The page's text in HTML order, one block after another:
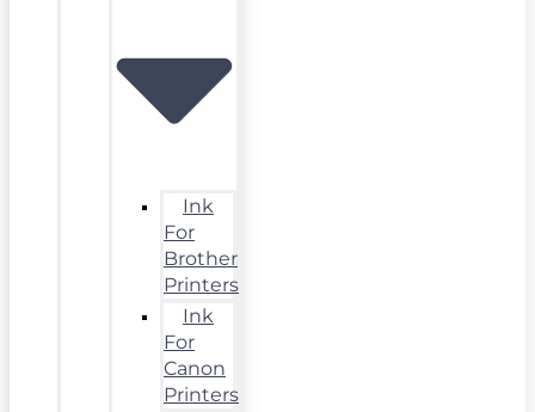
Ink
For
Brother
Printers
Ink
For
Canon
Printers